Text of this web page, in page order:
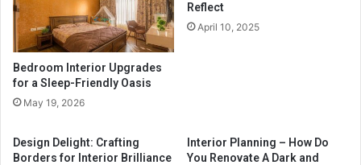
Bedroom Interior Upgrades
for a Sleep-Friendly Oasis
May 19, 2026
Reflect
April 10, 2025
Design Delight: Crafting
Borders for Interior Brilliance
Interior Planning – How Do
You Renovate A Dark and